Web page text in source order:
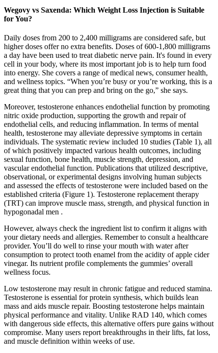
Wegovy vs Saxenda: Which Weight Loss Injection is Suitable
for You?
Daily doses from 200 to 2,400 milligrams are considered safe, but
higher doses offer no extra benefits. Doses of 600-1,800 milligrams
a day have been used to treat diabetic nerve pain. It's found in every
cell in your body, where its most important job is to help turn food
into energy. She covers a range of medical news, consumer health,
and wellness topics. “When you’re busy or you’re working, this is a
great thing that you can prep and bring on the go,” she says.
Moreover, testosterone enhances endothelial function by promoting
nitric oxide production, supporting the growth and repair of
endothelial cells, and reducing inflammation. In terms of mental
health, testosterone may alleviate depressive symptoms in certain
individuals. The systematic review included 10 studies (Table 1), all
of which positively impacted various health outcomes, including
sexual function, bone health, muscle strength, depression, and
vascular endothelial function. Publications that utilized descriptive,
observational, or experimental designs involving human subjects
and assessed the effects of testosterone were included based on the
established criteria (Figure 1). Testosterone replacement therapy
(TRT) can improve muscle mass, strength, and physical function in
hypogonadal men .
However, always check the ingredient list to confirm it aligns with
your dietary needs and allergies. Remember to consult a healthcare
provider. You’ll do well to rinse your mouth with water after
consumption to protect tooth enamel from the acidity of apple cider
vinegar. Its nutrient profile complements the gummies’ overall
wellness focus.
Low testosterone may result in chronic fatigue and reduced stamina.
Testosterone is essential for protein synthesis, which builds lean
mass and aids muscle repair. Boosting testosterone helps maintain
physical performance and vitality. Unlike RAD 140, which comes
with dangerous side effects, this alternative offers pure gains without
compromise. Many users report breakthroughs in their lifts, fat loss,
and muscle definition within weeks of use.